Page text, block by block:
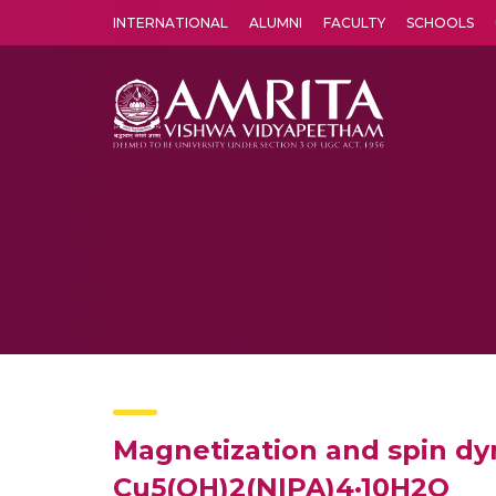
INTERNATIONAL ALUMNI FACULTY SCHOOLS
Magnetization and spin
Cu5(OH)2(NIPA)4·10H2O